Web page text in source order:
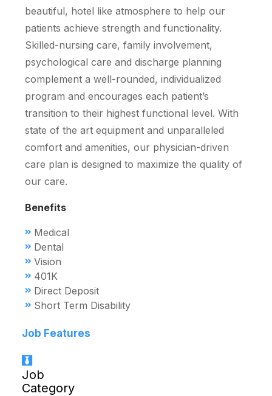
beautiful, hotel like atmosphere to help our
patients achieve strength and functionality.
Skilled-nursing care, family involvement,
psychological care and discharge planning
complement a well-rounded, individualized
program and encourages each patient’s
transition to their highest functional level. With
state of the art equipment and unparalleled
comfort and amenities, our physician-driven
care plan is designed to maximize the quality of
our care.
Benefits
Medical
Dental
Vision
401K
Direct Deposit
Short Term Disability
Job Features
Job
Category